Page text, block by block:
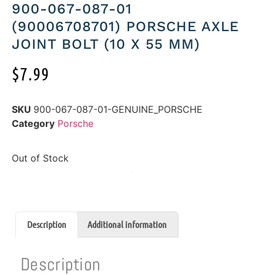
900-067-087-01
(90006708701) PORSCHE AXLE
JOINT BOLT (10 X 55 MM)
$7.99
SKU 900-067-087-01-GENUINE_PORSCHE
Category Porsche
Out of Stock
Description Additional information
Description